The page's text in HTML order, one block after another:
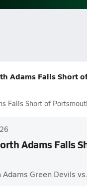
Adams Falls Short
Falls Short of
Adams Falls
Green Devils